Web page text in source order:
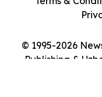
© 1995-2026
Publishing &